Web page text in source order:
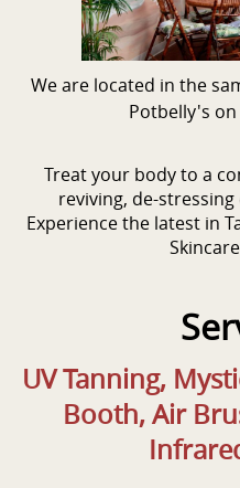
We are located in the
Potbelly's
Treat your body to a
reviving, de-
Experience the latest in
UV Tanning,
Booth, Air